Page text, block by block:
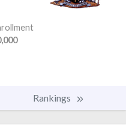
Rankings